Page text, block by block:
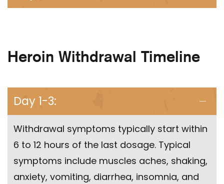
Heroin Withdrawal Timeline
Day 1-3:
Withdrawal symptoms typically start within
6 to 12 hours of the last dosage. Typical
symptoms include muscles aches, shaking,
anxiety, vomiting, diarrhea, insomnia, and